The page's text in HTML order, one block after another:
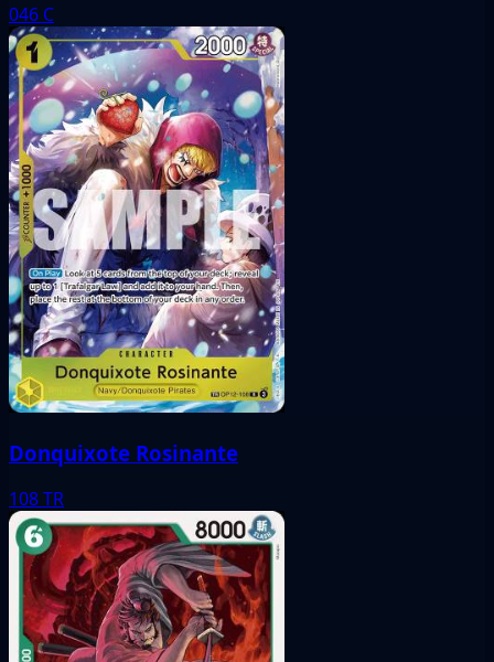
046 C
Donquixote Rosinante
108TR